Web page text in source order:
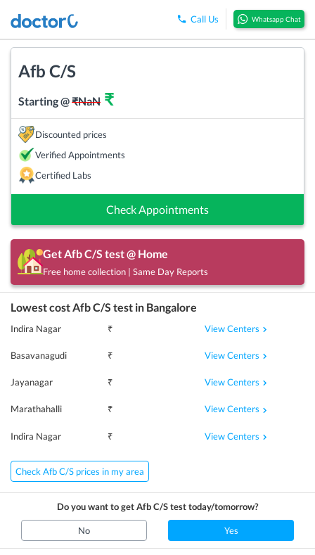
Call Us Whatsapp Chat
Afb C/S
Starting @₹NaN ₹
Discounted prices
Verified Appointments
Certified Labs
Check Appointments
Get Afb C/S test @ Home
Free home collection | Same Day Reports
Lowest cost Afb C/S test in Bangalore
Indira Nagar ₹ View Centers
Basavanagudi ₹ View Centers
Jayanagar ₹ View Centers
Marathahalli ₹ View Centers
Indira Nagar ₹ View Centers
Check Afb C/S prices in my area
Do you want to getAfb C/Stest today/tomorrow?
No Yes